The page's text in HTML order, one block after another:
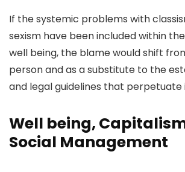
If the systemic problems with
sexism have been included within
well being, the blame would shift
person and as a substitute to the
and legal guidelines that perpetuate
Well being,
Social Management